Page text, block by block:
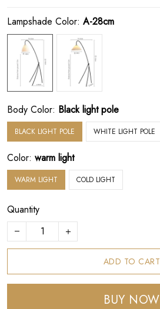
Lampshade Color: A-28cm
Body Color: Black light pole
BLACK LIGHT POLE WHITE LIGHT POLE
Color: warm light
WARM LIGHT COLD LIGHT
Quantity
ADD TO CART
BUY NOW